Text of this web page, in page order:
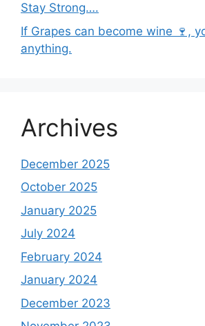
Stay Strong….
If Grapes can become wine 🍷,
anything.
Archives
December 2025
October 2025
January 2025
July 2024
February 2024
January 2024
December 2023